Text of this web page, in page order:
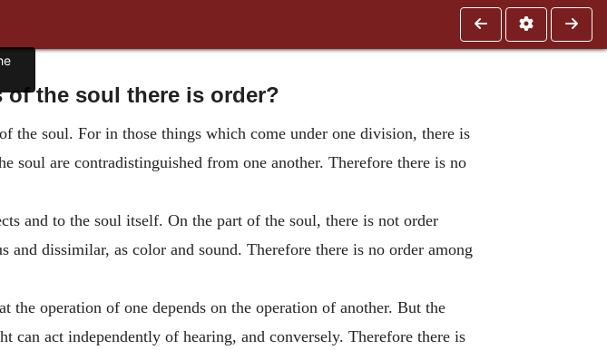
of the soul there is order?
the soul. For in those things which come under one division, there is
soul are contradistinguished from one another. Therefore there is no
and to the soul itself. On the part of the soul, there is not order
dissimilar, as color and sound. Therefore there is no order among
the operation of one depends on the operation of another. But the
can act independently of hearing, and conversely. Therefore there is